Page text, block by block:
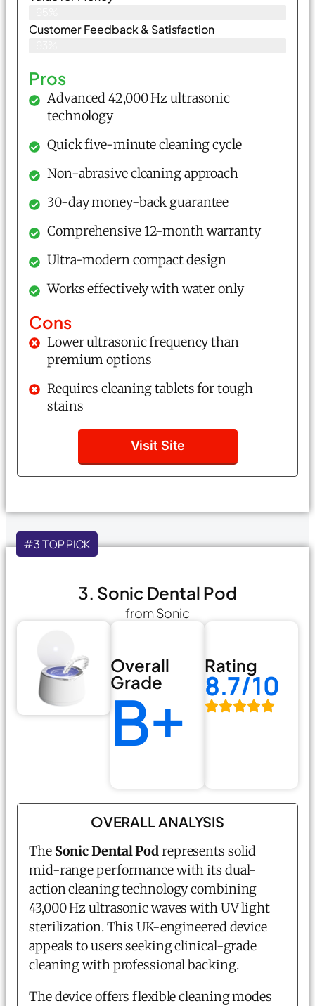
Customer Feedback & Satisfaction​
Pros
Advanced 42,000 Hz ultrasonic
technology
Quick five-minute cleaning cycle
Non-abrasive cleaning approach
30-day money-back guarantee
Comprehensive 12-month warranty
Ultra-modern compact design
Works effectively with water only
Cons
Lower ultrasonic frequency than
premium options
Requires cleaning tablets for tough
stains
Visit Site
#3 TOP PICK
3. Sonic Dental Pod
from Sonic
Overall
Grade
B+
Rating
8.7/10
OVERALL ANALYSIS
The Sonic Dental Podrepresents solid
mid-range performance with its dual-
action cleaning technology combining
43,000 Hz ultrasonic waves with UV light
sterilization. This UK-engineered device
appeals to users seeking clinical-grade
cleaning with professional backing.
The device offers flexible cleaning modes